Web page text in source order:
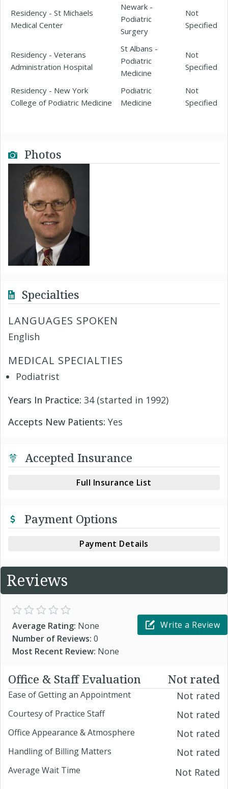
Residency - St Michaels
Medical Center
Newark -
Podiatric
Surgery
Not
Specified
Residency - Veterans
Administration Hospital
St Albans -
Podiatric
Medicine
Not
Specified
Residency - New York
College of Podiatric Medicine
Podiatric
Medicine
Not
Specified
Photos
Specialties
LANGUAGES SPOKEN
English
MEDICAL SPECIALTIES
Podiatrist
Years In Practice: 34 (started in 1992)
Accepts New Patients: Yes
Accepted Insurance
Full Insurance List
Payment Options
Payment Details
Reviews
Average Rating: None
Number of Reviews: 0
Most Recent Review: None
Write a Review
Office & Staff Evaluation Not rated
Ease of Getting an Appointment Not rated
Courtesy of Practice Staff Not rated
Office Appearance & Atmosphere Not rated
Handling of Billing Matters Not rated
Average Wait Time Not Rated